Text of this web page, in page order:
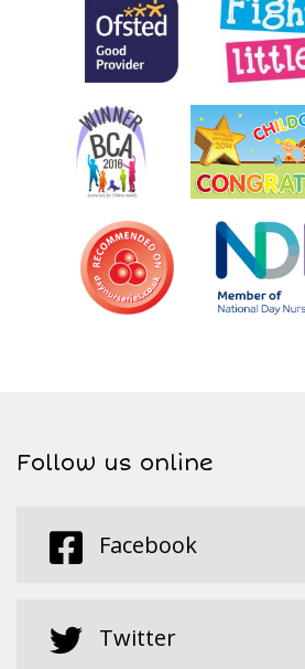
Follow us online
Facebook
Twitter